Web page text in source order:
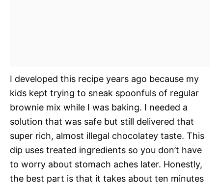
I developed this recipe years ago because my
kids kept trying to sneak spoonfuls of regular
brownie mix while I was baking. I needed a
solution that was safe but still delivered that
super rich, almost illegal chocolatey taste. This
dip uses treated ingredients so you don’t have
to worry about stomach aches later. Honestly,
the best part is that it takes about ten minutes